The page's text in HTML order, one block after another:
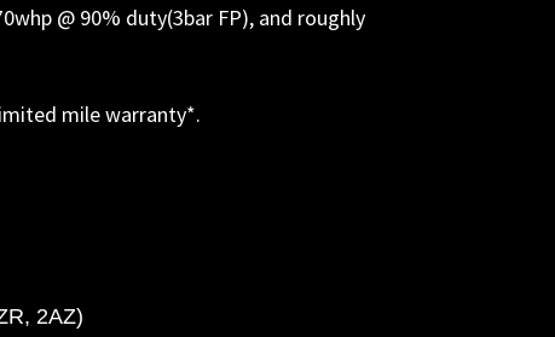
@ 90% duty(3bar FP), and roughly
mile warranty*.
2AZ)